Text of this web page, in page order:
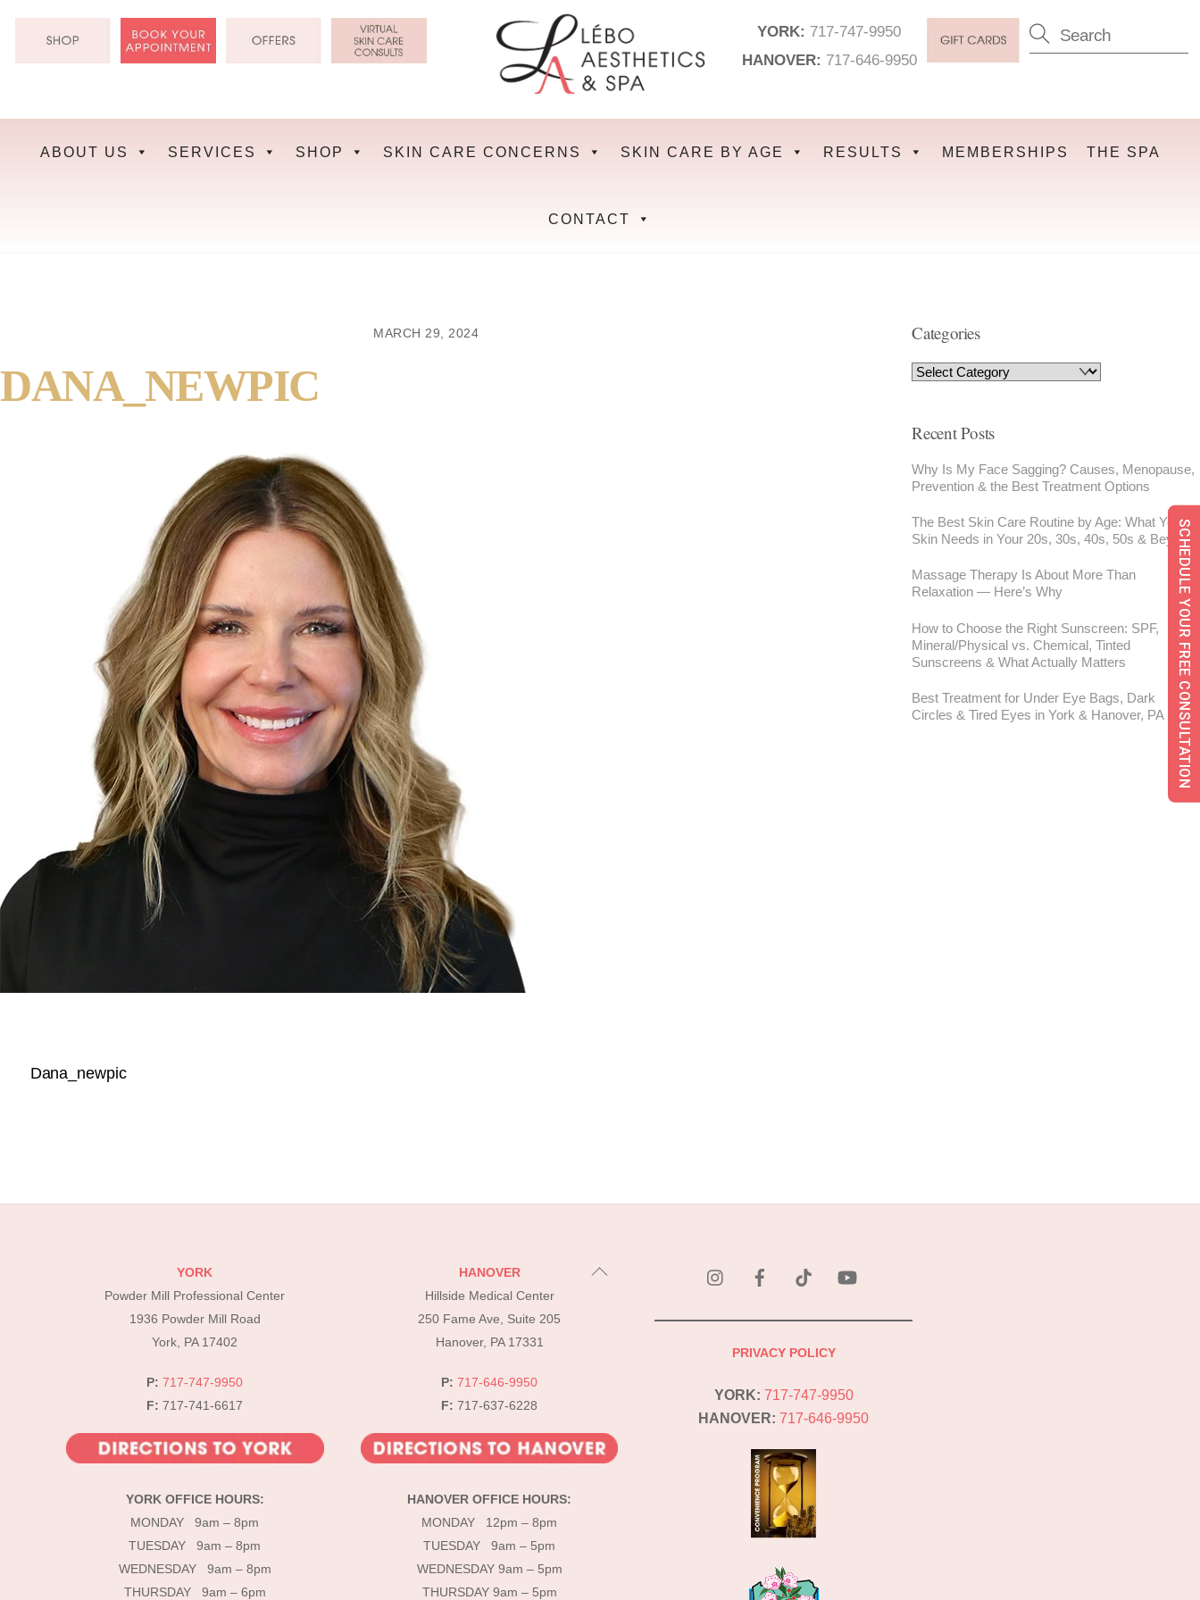
YORK: 717-747-9950
HANOVER: 717-646-9950
ABOUT US SERVICES SHOP SKIN CARE CONCERNS SKIN CARE BY AGE RESULTS MEMBERSHIPS THE SPA
CONTACT
MARCH 29, 2024
DANA_NEWPIC
Dana_newpic
Categories
Recent Posts
Why Is My Face Sagging? Causes, Menopause,
Prevention & the Best Treatment Options
The Best Skin Care Routine by Age: What Your
Skin Needs in Your 20s, 30s, 40s, 50s & Beyond
Massage Therapy Is About More Than
Relaxation — Here’s Why
How to Choose the Right Sunscreen: SPF,
Mineral/Physical vs. Chemical, Tinted
Sunscreens & What Actually Matters
Best Treatment for Under Eye Bags, Dark
Circles & Tired Eyes in York & Hanover, PA
Back
YORK
Powder Mill Professional Center
1936 Powder Mill Road
York, PA 17402
P: 717-747-9950
F: 717-741-6617
YORK OFFICE HOURS:
MONDAY 9am – 8pm
TUESDAY 9am – 8pm
WEDNESDAY 9am – 8pm
THURSDAY 9am – 6pm
HANOVER
Hillside Medical Center
250 Fame Ave, Suite 205
Hanover, PA 17331
P: 717-646-9950
F: 717-637-6228
HANOVER OFFICE HOURS:
MONDAY 12pm – 8pm
TUESDAY 9am – 5pm
WEDNESDAY 9am – 5pm
THURSDAY 9am – 5pm
instagramFacebook
Tok
PRIVACY POLICY
YORK: 717-747-9950
HANOVER: 717-646-9950
SCHEDULE YOUR FREE CONSULTATION